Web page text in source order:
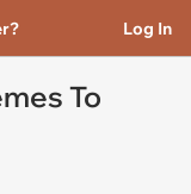
Log In
To